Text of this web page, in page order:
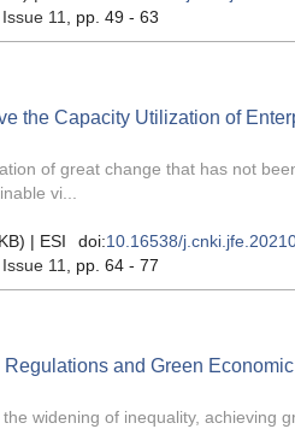
Issue 11 , pp. 49 - 63
the Capacity Utilization of
of great change that has not
vi...
| ESI doi:10.16538/
Issue 11 , pp. 64 - 77
and Green
widening of inequality, achieving